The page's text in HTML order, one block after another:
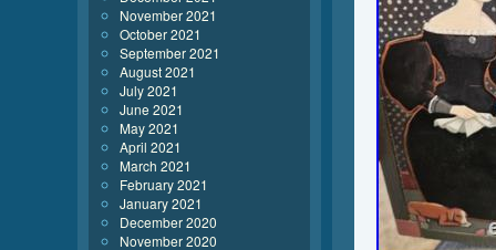
November 2021
October 2021
September 2021
August 2021
July 2021
June 2021
May 2021
April 2021
March 2021
February 2021
January 2021
December 2020
November 2020